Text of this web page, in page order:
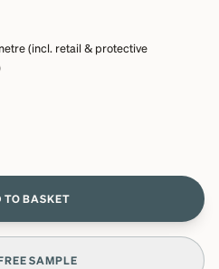
(incl. retail & protective
TO BASKET
SAMPLE